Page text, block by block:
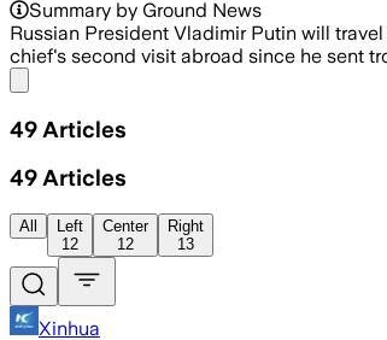
Summary by Ground News
Russian President Vladimir Putin will
chief's second visit abroad since he sent
49 Articles
49 Articles
All
Left
12
Center
12
Right
13
Xinhua